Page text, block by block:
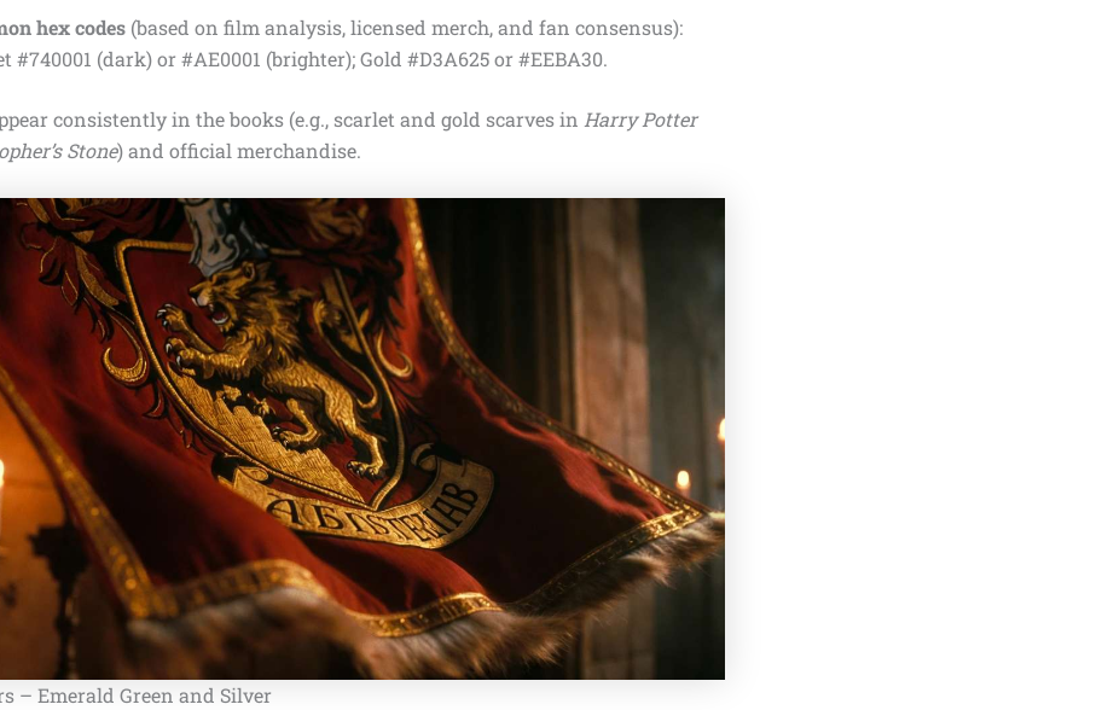
hex codes (based on film analysis, licensed merch, and fan consensus):
#740001 (dark) or #AE0001 (brighter); Gold #D3A625 or #EEBA30.
consistently in the books (e.g., scarlet and gold scarves in Harry Potter
Stone) and official merchandise.
– Emerald Green and Silver